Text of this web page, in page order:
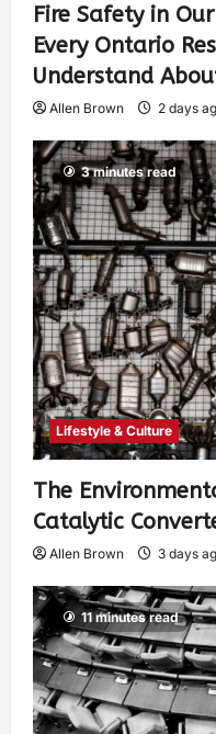
Fire Safety in
Every Ontario
Understand
Allen Brown 2 days
3 minutes read
Lifestyle & Culture
The
Catalytic
Allen Brown 3 days
11 minutes read